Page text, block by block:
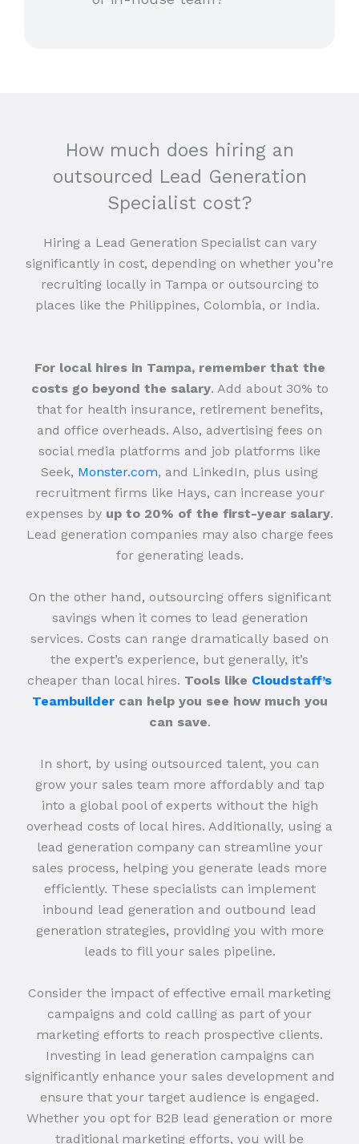
How much does hiring an
outsourced Lead Generation
Specialist cost?
Hiring a Lead Generation Specialist can vary
significantly in cost, depending on whether you’re
recruiting locally in Tampa or outsourcing to
places like the Philippines, Colombia, or India.
For local hires in Tampa, remember that the
costs go beyond the salary. Add about 30% to
that for health insurance, retirement benefits,
and office overheads. Also, advertising fees on
social media platforms and job platforms like
Seek, Monster.com, and LinkedIn, plus using
recruitment firms like Hays, can increase your
expenses by up to 20% of the first-year salary.
Lead generation companies may also charge fees
for generating leads.
On the other hand, outsourcing offers significant
savings when it comes to lead generation
services. Costs can range dramatically based on
the expert’s experience, but generally, it’s
cheaper than local hires. Tools like Cloudstaff’s
Teambuildercan help you see how much you
can save.
In short, by using outsourced talent, you can
grow your sales team more affordably and tap
into a global pool of experts without the high
overhead costs of local hires. Additionally, using a
lead generation company can streamline your
sales process, helping you generate leads more
efficiently. These specialists can implement
inbound lead generation and outbound lead
generation strategies, providing you with more
leads to fill your sales pipeline.
Consider the impact of effective email marketing
campaigns and cold calling as part of your
marketing efforts to reach prospective clients.
Investing in lead generation campaigns can
significantly enhance your sales development and
ensure that your target audience is engaged.
Whether you opt for B2B lead generation or more
traditional marketing efforts, you will be